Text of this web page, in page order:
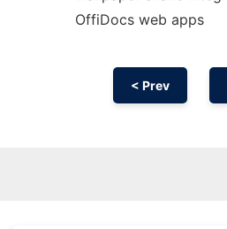
OffiDocs web apps
< Prev